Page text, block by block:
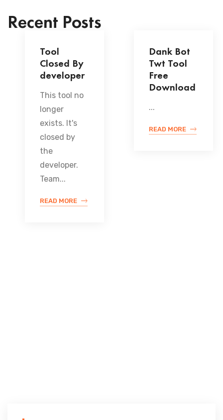
Recent Posts
Tool
Closed By
developer
This tool no
longer
exists. It's
closed by
the
developer.
Team...
READ MORE
Dank Bot
Twt Tool
Free
Download
...
READ MORE